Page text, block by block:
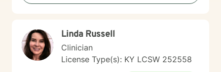
process challenging emotions, and create
Linda Russell
Clinician
License Type(s): KY LCSW 252558